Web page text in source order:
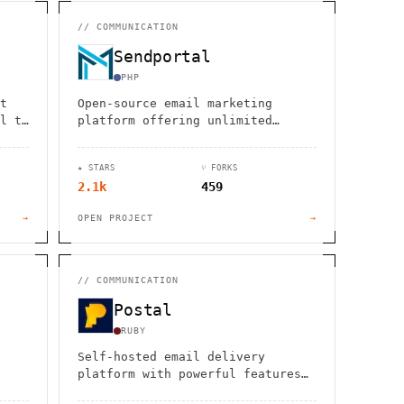
#          . > .             @       h
.         .
:             ~
:         / H
0
'                       .     +                  *
to
→
//COMMUNICATION
Sendportal
PHP
Open-source email marketing
platform offering unlimited
with powerful API and beautiful
interface.
★ STARS
2.1k
⑂ FORKS
459
OPEN PROJECT →
//COMMUNICATION
Postal
RUBY
Self-hosted email delivery
platform with powerful features